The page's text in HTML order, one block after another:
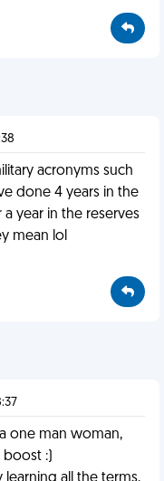
acronyms such
done 4 years in the
year in the reserves
mean lol
one man woman,
:)